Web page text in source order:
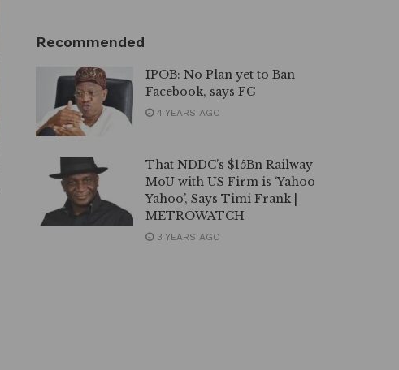
Recommended
IPOB: No Plan yet to Ban
Facebook, says FG
4 YEARS AGO
That NDDC’s $15Bn Railway
MoU with US Firm is ‘Yahoo
Yahoo’, Says Timi Frank |
METROWATCH
3 YEARS AGO